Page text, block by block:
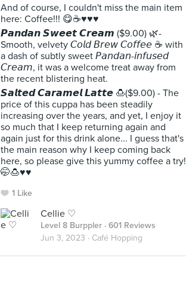
And of course, I couldn't miss the main item
here: Coffee!!! 😋☕♥️♥️♥️
𝙋𝙖𝙣𝙙𝙖𝙣 𝙎𝙬𝙚𝙚𝙩 𝘾𝙧𝙚𝙖𝙢 ($9.00) 🌿-
Smooth, velvety 𝘊𝘰𝘭𝘥 𝘉𝘳𝘦𝘸 𝘊𝘰𝘧𝘧𝘦𝘦 ☕ with
a dash of subtly sweet 𝘗𝘢𝘯𝘥𝘢𝘯-𝘪𝘯𝘧𝘶𝘴𝘦𝘥
𝘊𝘳𝘦𝘢𝘮, it was a welcome treat away from
the recent blistering heat.
𝙎𝙖𝙡𝙩𝙚𝙙 𝘾𝙖𝙧𝙖𝙢𝙚𝙡 𝙇𝙖𝙩𝙩𝙚 🍮($9.00) - The
price of this cuppa has been steadily
increasing over the years, and yet, I enjoy it
so much that I keep returning again and
again just for this drink alone... I guess that's
the main reason why I keep coming back
here, so please give this yummy coffee a try!
🤭🍮♥️♥️
1 Like
Cellie ♡
Level 8 Burppler · 601 Reviews
Jun 3, 2023 · Café Hopping